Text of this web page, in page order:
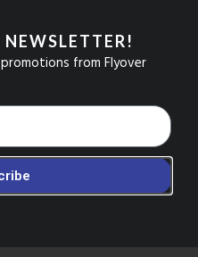
from Flyover